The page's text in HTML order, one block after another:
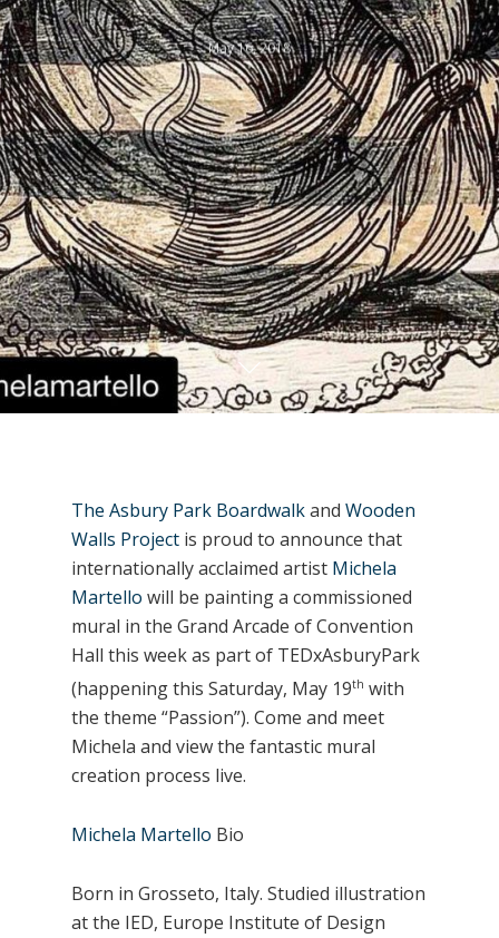
May 16, 2018
The Asbury Park Boardwalkand Wooden
Walls Project is proud to announce that
internationally acclaimed artist Michela
Martello will be painting a commissioned
mural in the Grand Arcade of Convention
Hall this week as part of TEDxAsburyPark
(happening this Saturday, May 19th with
the theme “Passion”). Come and meet
Michela and view the fantastic mural
creation process live.
Michela Martello Bio
Born in Grosseto, Italy. Studied illustration
at the IED, Europe Institute of Design